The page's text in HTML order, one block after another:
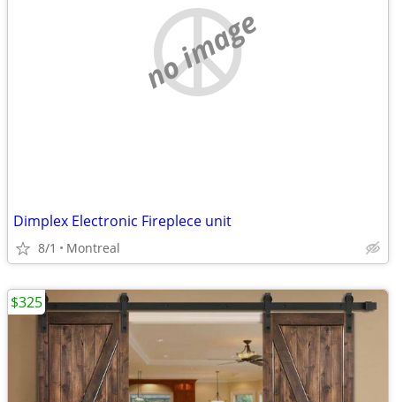
no image
Dimplex Electronic Fireplece unit
8/1 Montreal
$325